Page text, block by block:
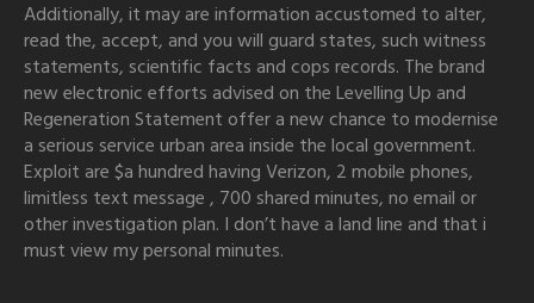
Additionally, it may are information accustomed to alter,
read the, accept, and you will guard states, such witness
statements, scientific facts and cops records. The brand
new electronic efforts advised on the Levelling Up and
Regeneration Statement offer a new chance to modernise
a serious service urban area inside the local government.
Exploit are $a hundred having Verizon, 2 mobile phones,
limitless text message , 700 shared minutes, no email or
other investigation plan. I don’t have a land line and that i
must view my personal minutes.